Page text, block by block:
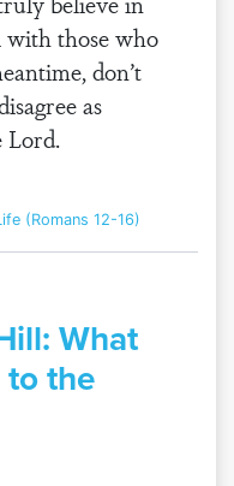
those who
don’t
as
Lord.
(Romans 12-16)
What
to the